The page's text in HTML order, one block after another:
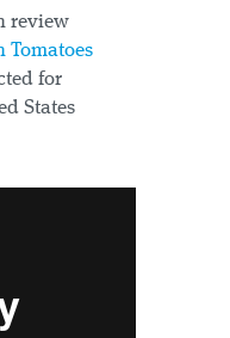
review
Tomatoes
for
States